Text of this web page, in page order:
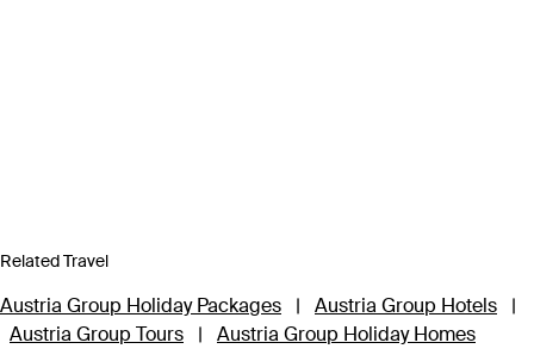
Related Travel
Austria Group Holiday Packages | Austria Group Hotels
|
Austria Group Tours
| Austria Group Holiday Homes